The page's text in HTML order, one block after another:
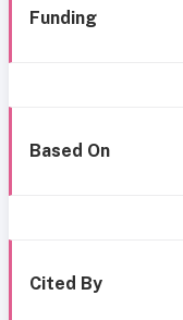
Funding
Based On
Cited By